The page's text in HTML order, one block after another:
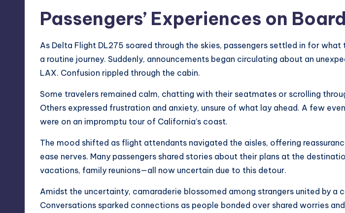
Passengers’ Experiences on Board
As Delta Flight DL275 soared through the skies, passengers settled in for
a routine journey. Suddenly, announcements began circulating about an
LAX. Confusion rippled through the cabin.
Some travelers remained calm, chatting with their seatmates or scrolling
Others expressed frustration and anxiety, unsure of what lay ahead. A few
were on an impromptu tour of California’s coast.
The mood shifted as flight attendants navigated the aisles, offering
ease nerves. Many passengers shared stories about their plans at the
vacations, family reunions—all now uncertain due to this detour.
Amidst the uncertainty, camaraderie blossomed among strangers united by a
Conversations sparked connections as people bonded over shared worries